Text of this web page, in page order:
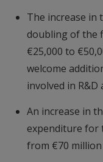
The increase in
doubling of the
€25,000 to
welcome
involved in R&D
An increase in
expenditure for
from €70